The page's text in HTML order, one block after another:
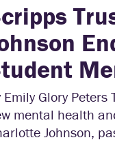
Emily Glory
mental health
Johnson,